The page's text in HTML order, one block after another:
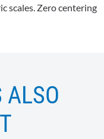
scales. Zero centering
ALSO